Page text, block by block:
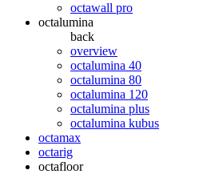
octawall pro
octalumina
back
overview
octalumina 40
octalumina 80
octalumina 120
octalumina plus
octalumina kubus
octamax
octarig
octafloor